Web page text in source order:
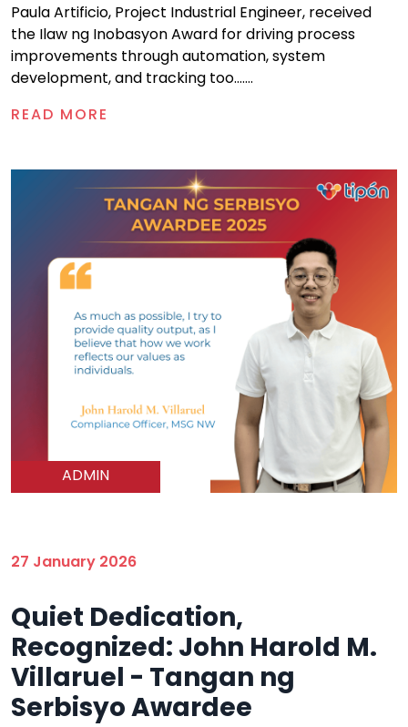
Paula Artificio, Project Industrial Engineer, received
the Ilaw ng Inobasyon Award for driving process
improvements through automation, system
development, and tracking too.......
READ MORE
ADMIN
27 January 2026
Quiet Dedication,
Recognized: John Harold M.
Villaruel - Tangan ng
Serbisyo Awardee